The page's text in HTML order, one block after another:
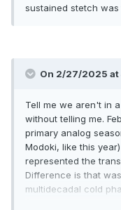
sustained stetch
On 2/27/2025 at
Tell me we aren't in
without telling me.
primary analog
Modoki, like this
represented the
Difference is that
multidecadal cold